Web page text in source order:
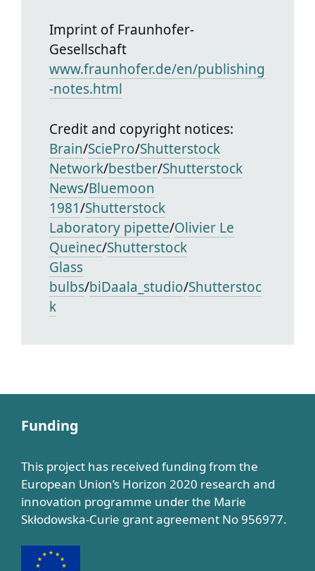
Imprint of Fraunhofer-
Gesellschaft
www.fraunhofer.de/en/publishing
-notes.html
Credit and copyright notices:
Brain/SciePro/Shutterstock
Network/bestber/Shutterstock
News/Bluemoon
1981/Shutterstock
Laboratory pipette/Olivier Le
Queinec/Shutterstock
Glass
bulbs/biDaala_studio/Shutterstoc
k
Funding
This project has received funding from the
European Union’s Horizon 2020 research and
innovation programme under the Marie
Skłodowska-Curie grant agreement No 956977.